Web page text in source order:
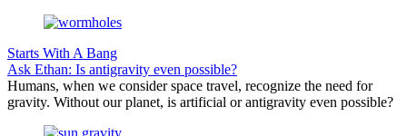
Starts With A Bang
Ask Ethan: Is antigravity even possible?
Humans, when we consider space travel, recognize the need for
gravity. Without our planet, is artificial or antigravity even possible?